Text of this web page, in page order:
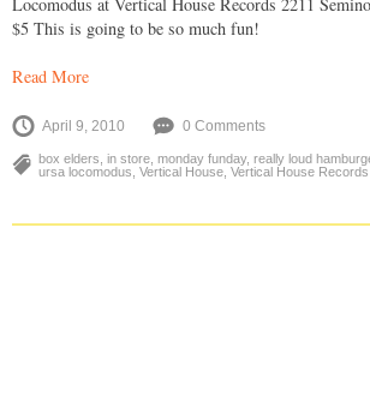
$5 This is going to be so much fun!
Read More
April 9, 2010 0 Comments
box elders in store monday funday, really loud
ursa locomodus Vertical House Vertical House Records